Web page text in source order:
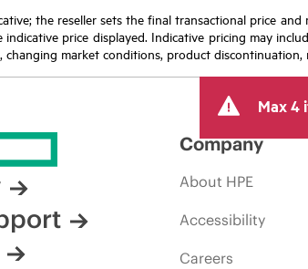
the reseller sets the final transactional price
price displayed. Indicative pricing may
market conditions, product
Max 4
Company
About HPE
Accessibility
Careers